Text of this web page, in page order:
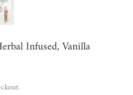
Infused, Vanilla